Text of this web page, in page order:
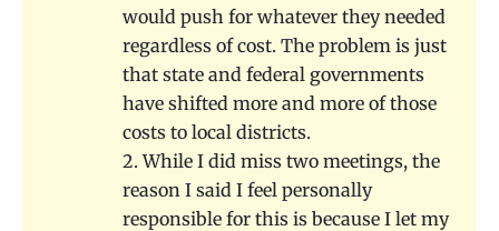
would push for whatever they needed
regardless of cost. The problem is just
that state and federal governments
have shifted more and more of those
costs to local districts.
2. While I did miss two meetings, the
reason I said I feel personally
responsible for this is because I let my